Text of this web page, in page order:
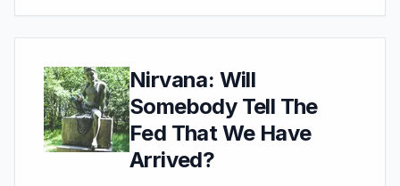
Nirvana: Will
Somebody Tell The
Fed That We Have
Arrived?